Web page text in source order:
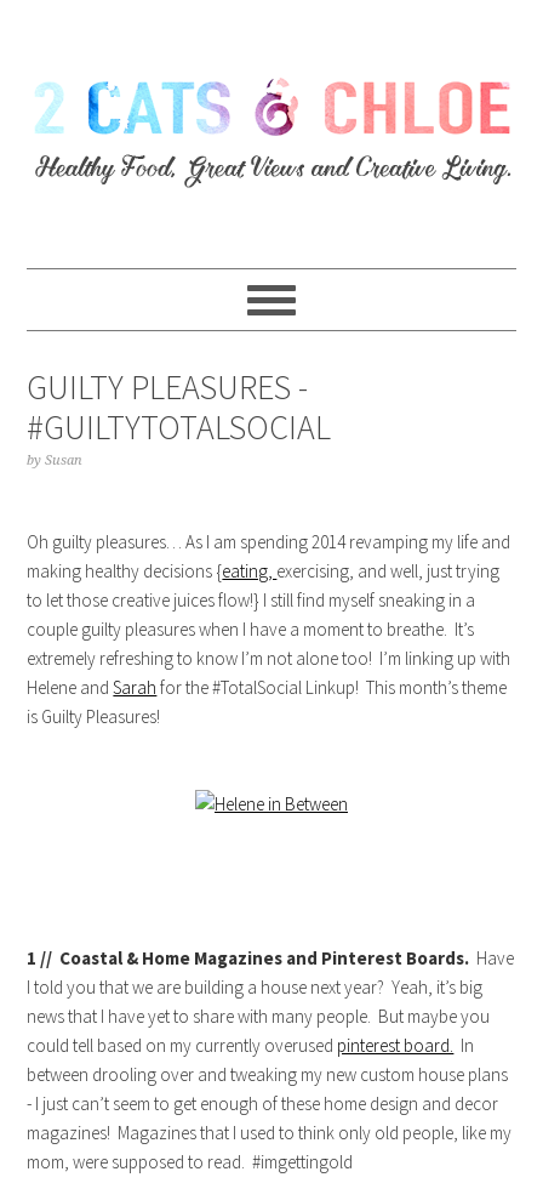
GUILTY PLEASURES -
#GUILTYTOTALSOCIAL
bySusan
Oh guilty pleasures… As I am spending 2014 revamping my life and
making healthy decisions {eating, exercising, and well, just trying
to let those creative juices flow!} I still find myself sneaking in a
couple guilty pleasures when I have a moment to breathe. It’s
extremely refreshing to know I’m not alone too! I’m linking up with
Helene andSarah for the #TotalSocial Linkup! This month’s theme
is Guilty Pleasures!
1 // Coastal & Home Magazines and Pinterest Boards. Have
I told you that we are building a house next year? Yeah, it’s big
news that I have yet to share with many people. But maybe you
could tell based on my currently overused pinterest board. In
between drooling over and tweaking my new custom house plans
- I just can’t seem to get enough of these home design and decor
magazines! Magazines that I used to think only old people, like my
mom, were supposed to read. #imgettingold